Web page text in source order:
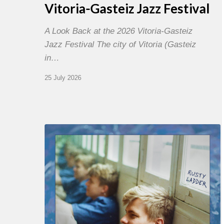
Vitoria-Gasteiz Jazz Festival
A Look Back at the 2026 Vitoria-Gasteiz
Jazz Festival The city of Vitoria (Gasteiz
in…
25 July 2026
Thomas
Gaucher
:
Rusty
Ladder